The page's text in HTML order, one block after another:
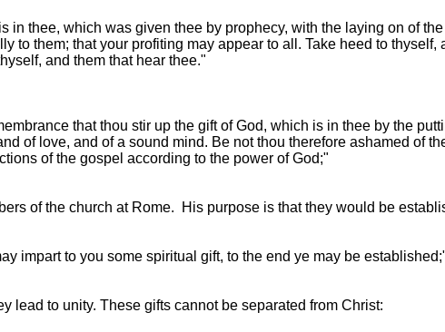
in thee, which was given thee by prophecy, with the laying on of
to them; that your profiting may appear to all. Take heed to thyself,
and them that hear thee."
that thou stir up the gift of God, which is in thee by the
of love, and of a sound mind. Be not thou therefore ashamed of
of the gospel according to the power of God;"
of the church at Rome. His purpose is that they would be
impart to you some spiritual gift, to the end ye may be
lead to unity. These gifts cannot be separated from Christ: